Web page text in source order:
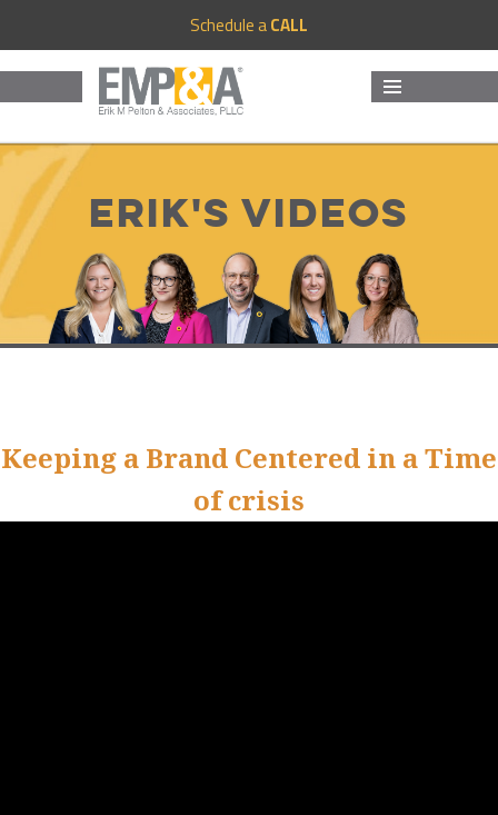
Schedule aCALL
Erik's Videos
Keeping a Brand Centered in a Time
of crisis